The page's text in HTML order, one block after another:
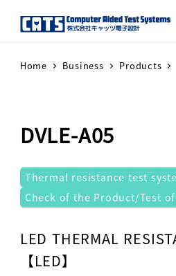
Home Business Products
DVLE-A05
テストシステム
Thermal resistance test
Check of the Product/Test
LED THERMAL
【LED】